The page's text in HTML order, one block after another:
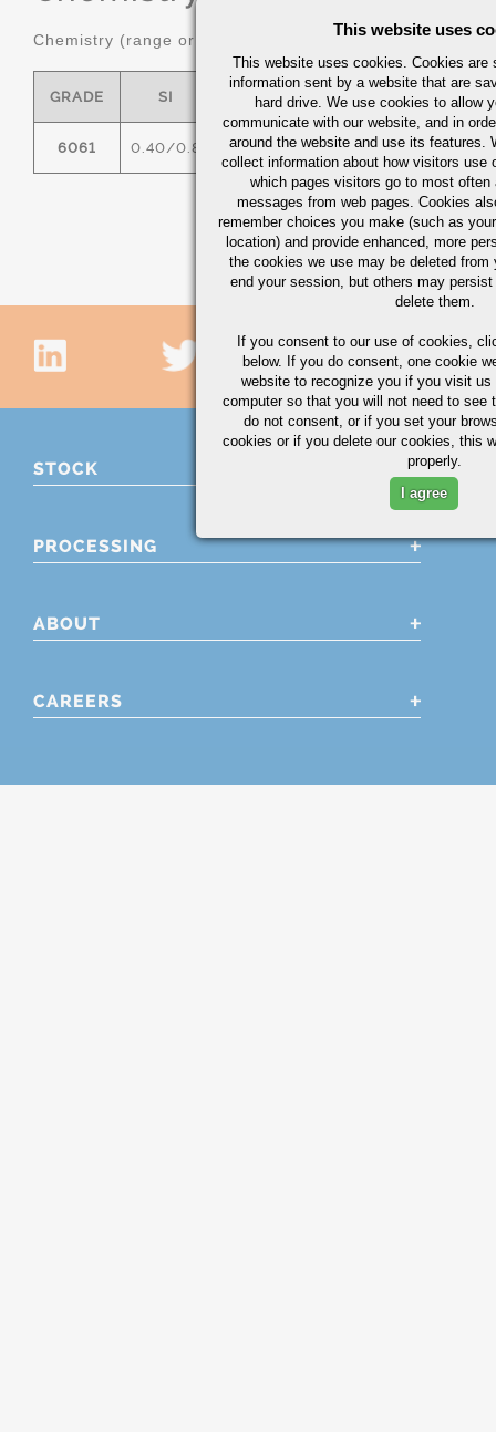
Chemistry (range or maximum in %)
GRADE SI FE CU MN
6061 0.40/0.8 0.7 0.15/0.40 0.15
STOCK
PROCESSING
ABOUT
CAREERS
This website uses
This website uses cookies. Cookies are
information sent by a website that are
hard drive. We use cookies to allow
communicate with our website, and in
around the website and use its features.
collect information about how visitors use
which pages visitors go to most often
messages from web pages. Cookies
remember choices you make (such as
location) and provide enhanced, more
the cookies we use may be deleted from
end your session, but others may
delete them.
If you consent to our use of cookies,
below. If you do consent, one cookie
website to recognize you if you visit
computer so that you will not need to see
do not consent, or if you set your
cookies or if you delete our cookies, this
properly.
I agree